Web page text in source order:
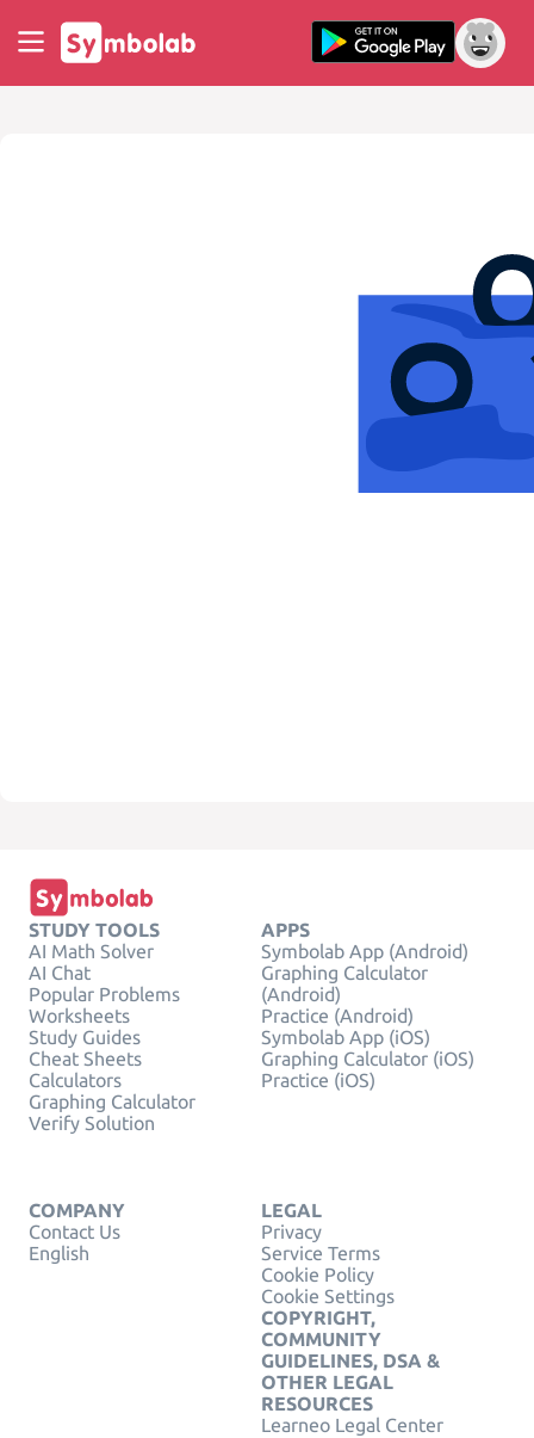
STUDY TOOLS
AI Math Solver
AI Chat
Popular Problems
Worksheets
Study Guides
Cheat Sheets
Calculators
Graphing Calculator
Verify Solution
APPS
Symbolab App (Android)
Graphing Calculator
(Android)
Practice (Android)
Symbolab App (iOS)
Graphing Calculator (iOS)
Practice (iOS)
COMPANY
Contact Us
English
LEGAL
Privacy
Service Terms
Cookie Policy
Cookie Settings
COPYRIGHT,
COMMUNITY
GUIDELINES, DSA &
OTHER LEGAL
RESOURCES
Learneo Legal Center